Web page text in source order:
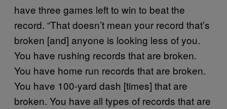
have three games left to win to beat the
record. “That doesn’t mean your record that’s
broken [and] anyone is looking less of you.
You have rushing records that are broken.
You have home run records that are broken.
You have 100-yard dash [times] that are
broken. You have all types of records that are